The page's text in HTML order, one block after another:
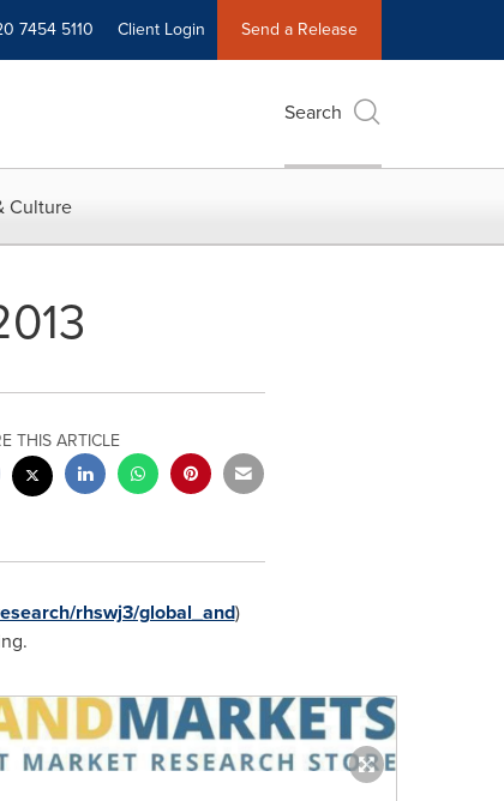
7454 5110 Client Login Send a Release
Search
Culture
THIS ARTICLE
rhswj3/global_and)